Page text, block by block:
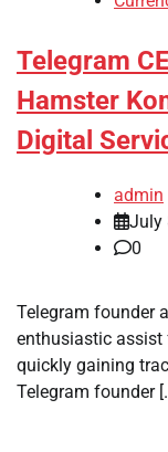
Telegram
Hamster
Digital
admin
July
0
Telegram founder
enthusiastic assist
quickly gaining
Telegram founder